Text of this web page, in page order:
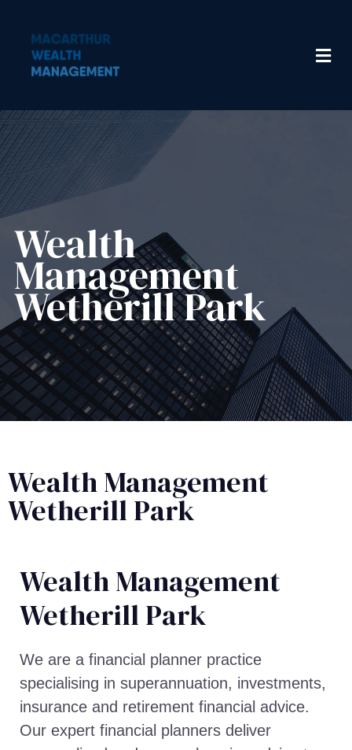
Wealth
Management​
Wetherill Park
Wealth Management
Wetherill Park
Wealth Management​
Wetherill Park
We are a financial planner practice
specialising in superannuation, investments,
insurance and retirement financial advice.
Our expert financial planners deliver